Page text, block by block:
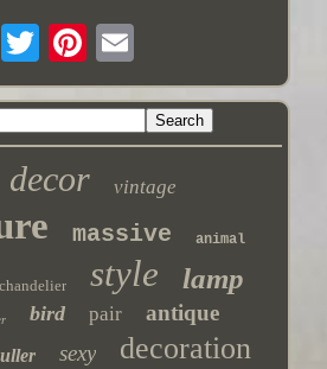
decor vintage
massive animal
chandelier style lamp
bird pair antique
sexy decoration